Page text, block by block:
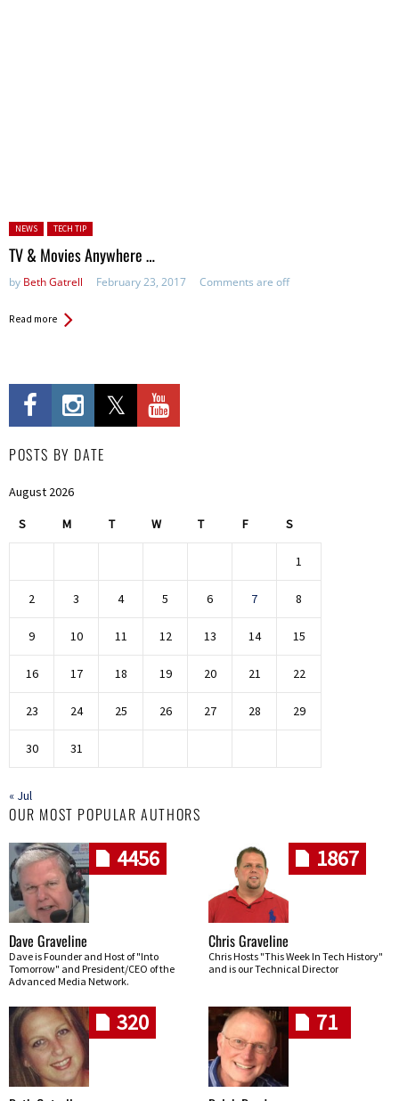
Posted in:
NEWS TECH TIP
TV & Movies Anywhere …
by Beth Gatrell February 23, 2017 Comments are off
Read more
POSTS BY DATE
August 2026
S M T W T F S
1
2 3 4 5 6 7 8
9 10 11 12 13 14 15
16 17 18 19 20 21 22
23 24 25 26 27 28 29
30 31
« Jul
OUR MOST POPULAR AUTHORS
4456
Dave Graveline
Dave is Founder and Host of "Into
Tomorrow" and President/CEO of the
Advanced Media Network.
1867
Chris Graveline
Chris Hosts "This Week In Tech History"
and is our Technical Director
320 71